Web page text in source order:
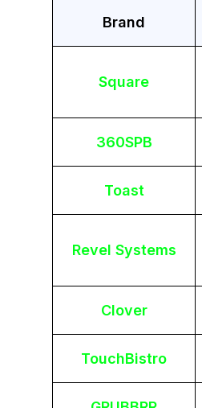
Brand
Square
360SPB
Toast
Revel Systems
Clover
TouchBistro